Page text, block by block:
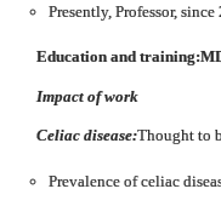
Presently, Professor, since
Education and training:
Impact of work
Celiac disease:Thought to
Prevalence of celiac